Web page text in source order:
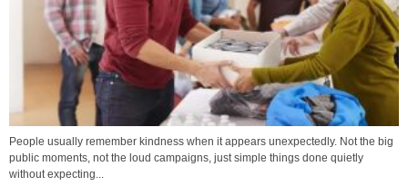
People usually remember kindness when it appears unexpectedly. Not the big
public moments, not the loud campaigns, just simple things done quietly
without expecting...